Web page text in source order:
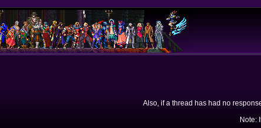
Also, if a thread has had no
Note: